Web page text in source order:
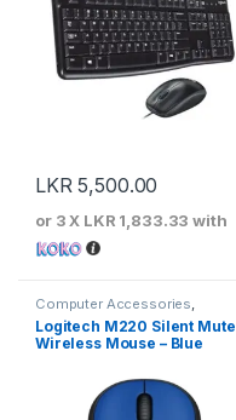
LKR5,500.00
or 3 X LKR 1,833.33 with
Computer Accessories,
Keyboards & Mouse Logitech
Logitech M220 Silent Mute
Wireless Mouse – Blue